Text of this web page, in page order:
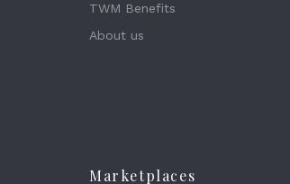
TWM Benefits
About us
Marketplaces